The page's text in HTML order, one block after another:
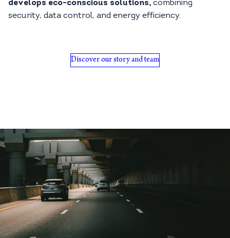
develops eco-conscious solutions, combining
security, data control, and energy efficiency.
Discover our story and team